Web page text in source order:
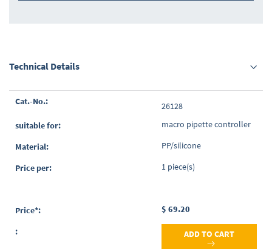
Technical Details
Grouped
items
26128
macro pipette controller
PP/silicone
1 piece(s)
$ 69.20
ADD TO CART